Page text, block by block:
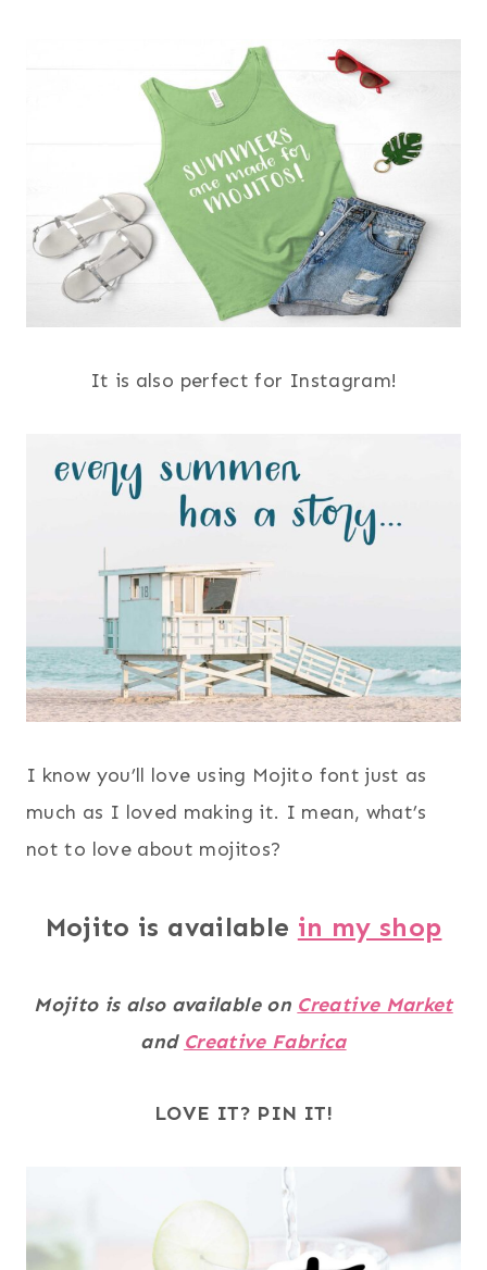
It is also perfect for Instagram!
I know you’ll love using Mojito font just as
much as I loved making it. I mean, what’s
not to love about mojitos?
Mojito is available in my shop
Mojito is also available on Creative Market
and Creative Fabrica
LOVE IT? PIN IT!